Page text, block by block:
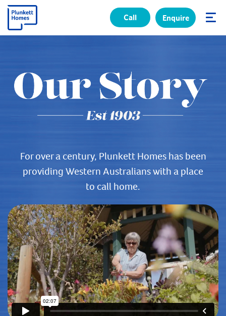
Call Enquire
For over a century, Plunkett Homes has been
providing Western Australians with a place
to call home.